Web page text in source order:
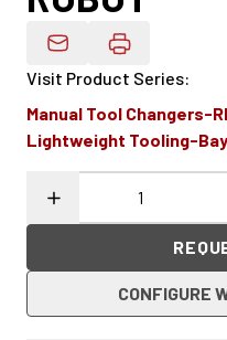
Email Product Details
Visit Product Series:
Manual Tool Changers-
Lightweight Tooling-
CONFIGURE